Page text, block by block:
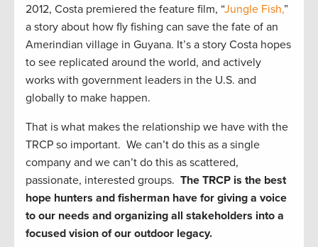
2012, Costa premiered the feature film, “Jungle Fish,”
a story about how fly fishing can save the fate of an
Amerindian village in Guyana. It’s a story Costa hopes
to see replicated around the world, and actively
works with government leaders in the U.S. and
globally to make happen.
That is what makes the relationship we have with the
TRCP so important. We can’t do this as a single
company and we can’t do this as scattered,
passionate, interested groups. The TRCP is the best
hope hunters and fisherman have for giving a voice
to our needs and organizing all stakeholders into a
focused vision of our outdoor legacy.